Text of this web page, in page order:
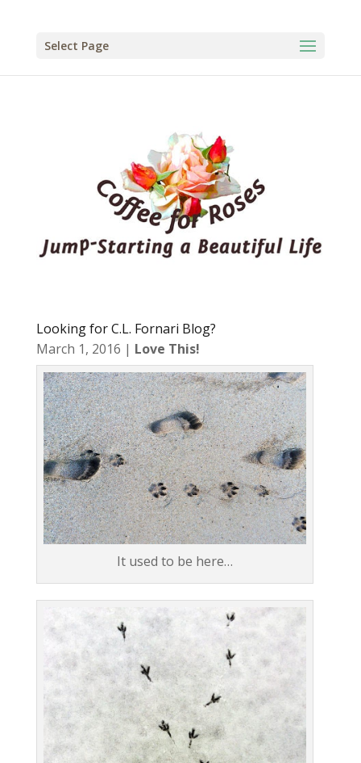
Select Page
Looking for C.L. Fornari Blog?
March 1, 2016 | Love This!
It used to be here…